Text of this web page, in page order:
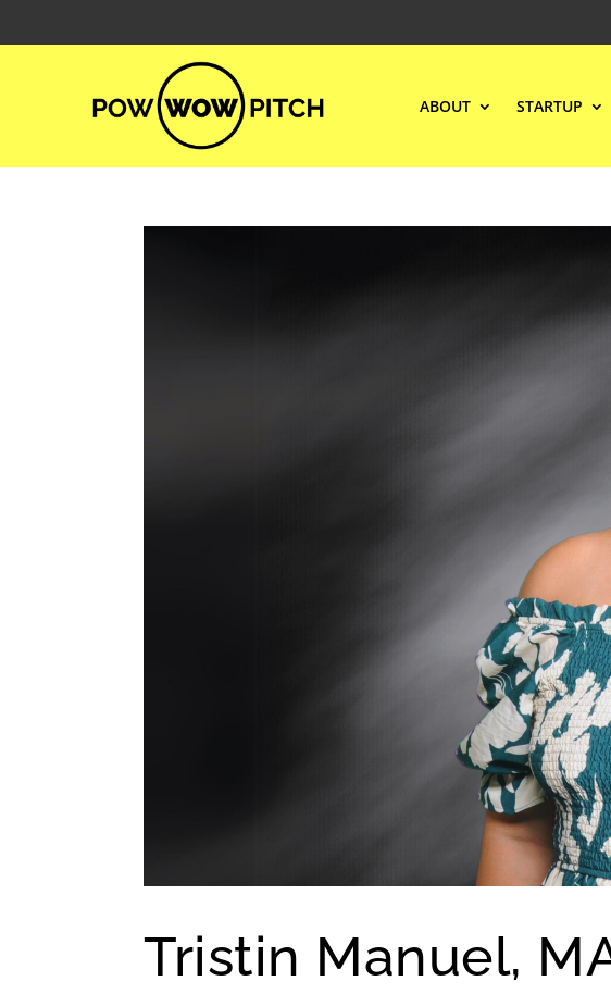
ABOUT STARTUP
Tristin Manuel,